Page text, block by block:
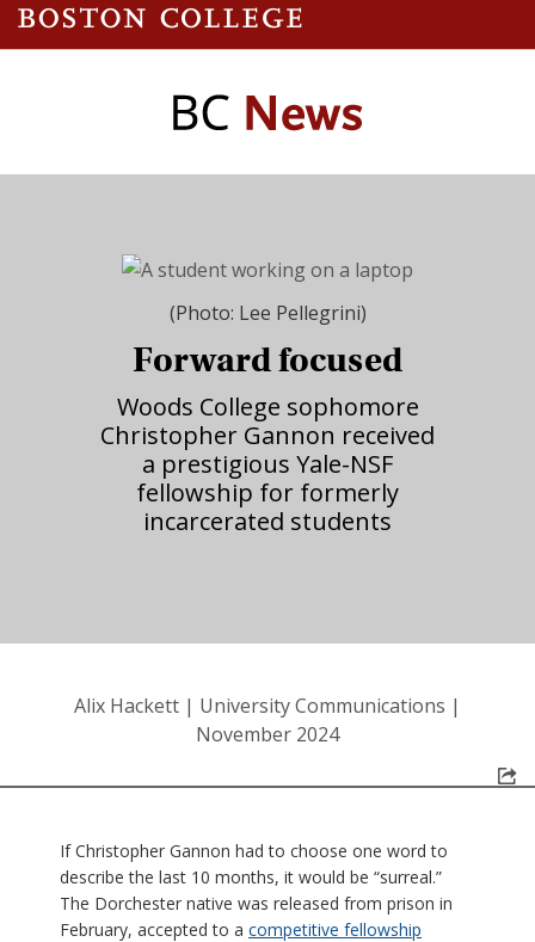
(Photo: Lee Pellegrini)
Forward focused
Woods College sophomore
Christopher Gannon received
a prestigious Yale-NSF
fellowship for formerly
incarcerated students
Alix Hackett | University Communications |
November 2024
If Christopher Gannon had to choose one word to
describe the last 10 months, it would be “surreal.”
The Dorchester native was released from prison in
February, accepted to a competitive fellowship